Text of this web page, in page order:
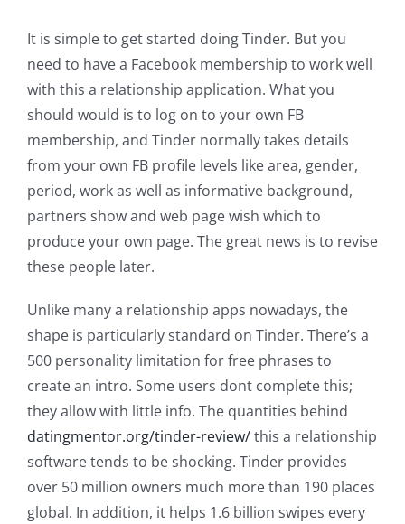
It is simple to get started doing Tinder. But you
need to have a Facebook membership to work well
with this a relationship application. What you
should would is to log on to your own FB
membership, and Tinder normally takes details
from your own FB profile levels like area, gender,
period, work as well as informative background,
partners show and web page wish which to
produce your own page. The great news is to revise
these people later.
Unlike many a relationship apps nowadays, the
shape is particularly standard on Tinder. There’s a
500 personality limitation for free phrases to
create an intro. Some users dont complete this;
they allow with little info. The quantities behind
datingmentor.org/tinder-review/this a relationship
software tends to be shocking. Tinder provides
over 50 million owners much more than 190 places
global. In addition, it helps 1.6 billion swipes every